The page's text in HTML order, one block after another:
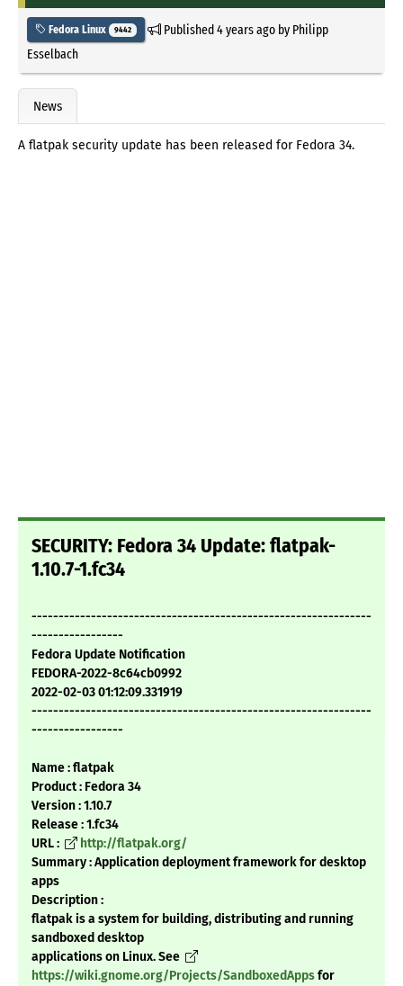
Fedora Linux 9442 Published4 years agoby Philipp
Esselbach
News
A flatpak security update has been released for Fedora 34.
SECURITY: Fedora 34 Update: flatpak-
1.10.7-1.fc34
---------------------------------------------------------------
-----------------
Fedora Update Notification
FEDORA-2022-8c64cb0992
2022-02-03 01:12:09.331919
---------------------------------------------------------------
-----------------
Name : flatpak
Product : Fedora 34
Version : 1.10.7
Release : 1.fc34
URL :
http://flatpak.org/
Summary : Application deployment framework for desktop
apps
Description :
flatpak is a system for building, distributing and running
sandboxed desktop
applications on Linux. See
https://wiki.gnome.org/Projects/SandboxedAppsfor